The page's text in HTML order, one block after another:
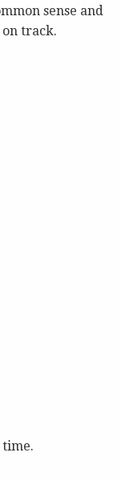
sense and
track.
time.